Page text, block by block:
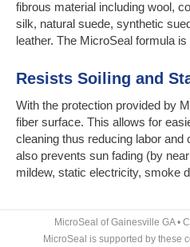
fibrous material including wool,
silk, natural suede, synthetic
leather. The MicroSeal formula
Resists Soiling and
With the protection provided by
fiber surface. This allows for
cleaning thus reducing labor and
also prevents sun fading (by
mildew, static electricity, smoke
MicroSeal of Gainesville GA •
MicroSeal is supported by these